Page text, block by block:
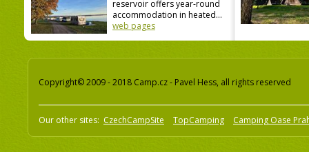
reservoir offers year-round
accommodation in heated...
web pages
Copyright© 2009 - 2018 Camp.cz - Pavel Hess, all rights reserved
Our other sites: CzechCampSite TopCamping Camping Oase